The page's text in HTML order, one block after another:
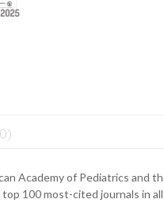
Academy of Pediatrics and
100 most-cited journals in